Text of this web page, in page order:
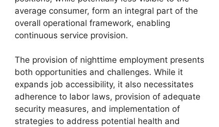
average consumer, form an integral part of the
overall operational framework, enabling
continuous service provision.
The provision of nighttime employment presents
both opportunities and challenges. While it
expands job accessibility, it also necessitates
adherence to labor laws, provision of adequate
security measures, and implementation of
strategies to address potential health and